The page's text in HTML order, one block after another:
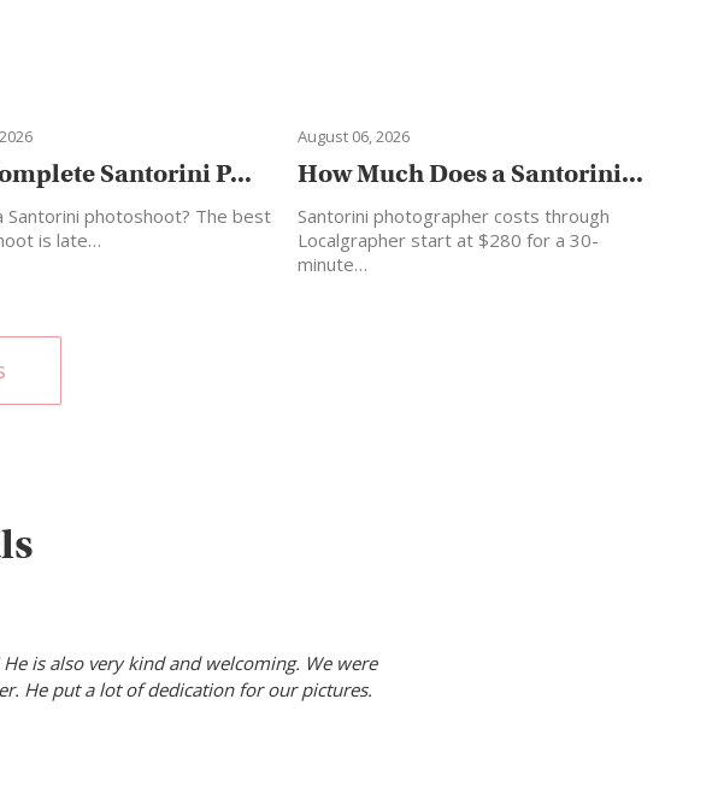
Santorini P...
Santorini photoshoot? The best
is late…
August 06, 2026
How Much Does a Santorini...
Santorini photographer costs through
Localgrapher start at $280 for a 30-
minute…
is also very kind and welcoming. We were
He put a lot of dedication for our pictures.